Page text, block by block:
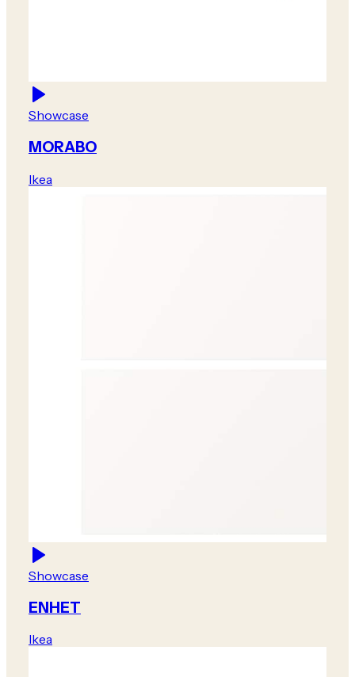
Showcase
MORABO
Ikea
Showcase
ENHET
Ikea